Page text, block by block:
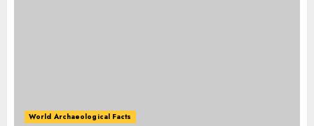
World Archaeological Facts